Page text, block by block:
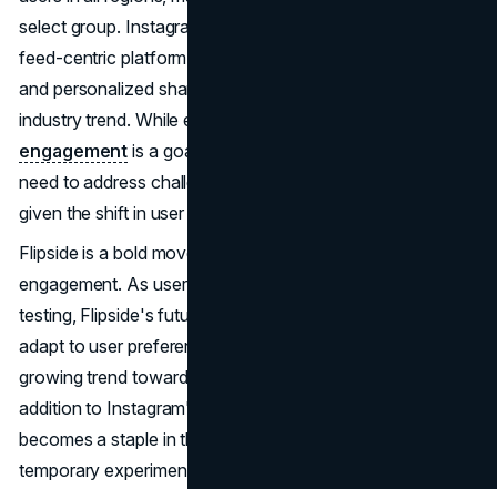
select group. Instagram's evolution from a primarily public
feed-centric platform to one that accommodates private
and personalized sharing spaces reflects a broader
industry trend. While encouraging
engagement is a goal, it also aligns with the platform's
need to address challenges related to advertising revenue,
given the shift in user posting behaviour.
Flipside is a bold move to redefine Instagram user
engagement. As user feedback accumulates during
testing, Flipside's future is uncertain. However, its ability to
adapt to user preferences, especially in the context of a
growing trend toward private sharing, makes it a notable
addition to Instagram's features. Whether Flipside
becomes a staple in the Instagram experience or a
temporary experiment, its impact on the platform and user